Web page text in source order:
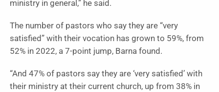
ministry in general,” he said.
The number of pastors who say they are “very
satisfied” with their vocation has grown to 59%, from
52% in 2022, a 7-point jump, Barna found.
“And 47% of pastors say they are ‘very satisfied’ with
their ministry at their current church, up from 38% in